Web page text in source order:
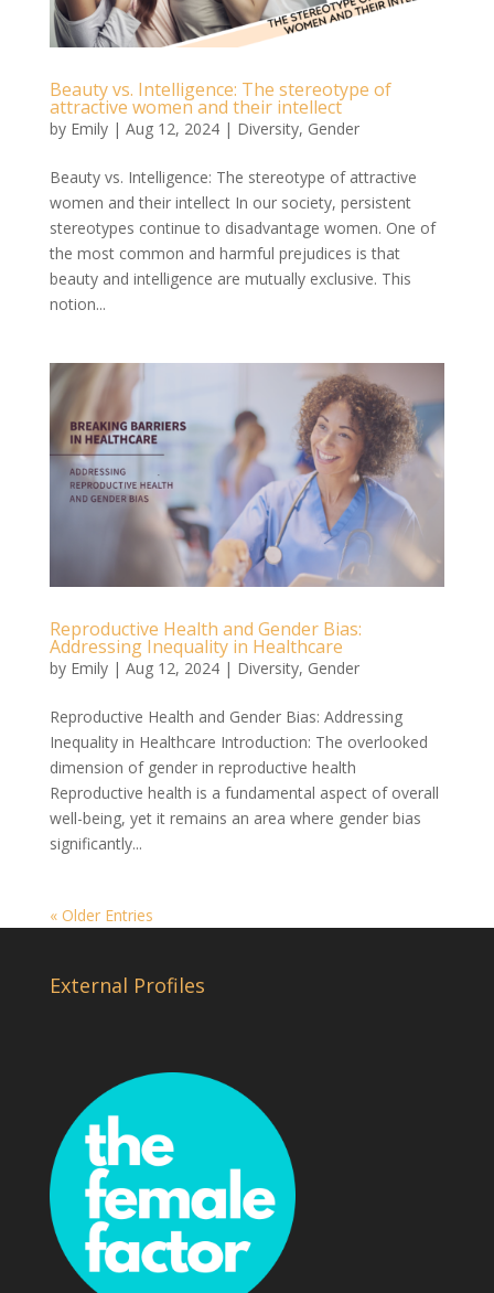
Beauty vs. Intelligence: The stereotype of
attractive women and their intellect
by Emily| Aug 12, 2024| Diversity, Gender
Beauty vs. Intelligence: The stereotype of attractive
women and their intellect In our society, persistent
stereotypes continue to disadvantage women. One of
the most common and harmful prejudices is that
beauty and intelligence are mutually exclusive. This
notion...
Reproductive Health and Gender Bias:
Addressing Inequality in Healthcare
by Emily| Aug 12, 2024| Diversity, Gender
Reproductive Health and Gender Bias: Addressing
Inequality in Healthcare Introduction: The overlooked
dimension of gender in reproductive health
Reproductive health is a fundamental aspect of overall
well-being, yet it remains an area where gender bias
significantly...
« Older Entries
External Profiles